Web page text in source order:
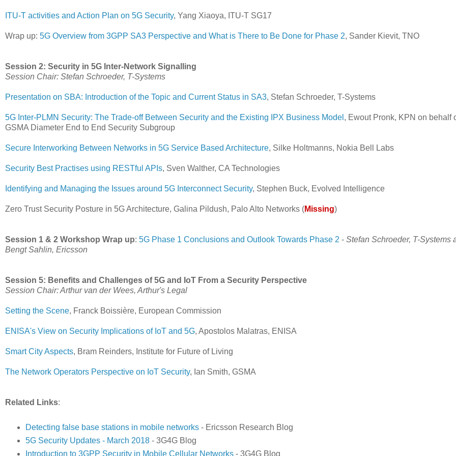
ITU-T activities and Action Plan on 5G Security, Yang Xiaoya, ITU-T SG17
Wrap up: 5G Overview from 3GPP SA3 Perspective and What is There to Be Done for Phase 2, Sander Kievit, TNO
Session 2: Security in 5G Inter-Network Signalling
Session Chair: Stefan Schroeder, T-Systems
Presentation on SBA: Introduction of the Topic and Current Status in SA3, Stefan Schroeder, T-Systems
5G Inter-PLMN Security: The Trade-off Between Security and the Existing IPX Business Model , Ewout Pronk, KPN on behalf
GSMA Diameter End to End Security Subgroup
Secure Interworking Between Networks in 5G Service Based Architecture, Silke Holtmanns, Nokia Bell Labs
Security Best Practises using RESTful APIs, Sven Walther, CA Technologies
Identifying and Managing the Issues around 5G Interconnect Security, Stephen Buck, Evolved Intelligence
Zero Trust Security Posture in 5G Architecture, Galina Pildush, Palo Alto Networks (Missing)
Session 1 & 2 Workshop Wrap up: 5G Phase 1 Conclusions and Outlook Towards Phase 2 - Stefan Schroeder, T-Systems
Bengt Sahlin, Ericsson
Session 5: Benefits and Challenges of 5G and IoT From a Security Perspective
Session Chair: Arthur van der Wees, Arthur's Legal
Setting the Scene, Franck Boissière, European Commission
ENISA's View on Security Implications of IoT and 5G, Apostolos Malatras, ENISA
Smart City Aspects, Bram Reinders, Institute for Future of Living
The Network Operators Perspective on IoT Security, Ian Smith, GSMA
Related Links:
Detecting false base stations in mobile networks- Ericsson Research Blog
5G Security Updates - March 2018- 3G4G Blog
Introduction to 3GPP Security in Mobile Cellular Networks- 3G4G Blog